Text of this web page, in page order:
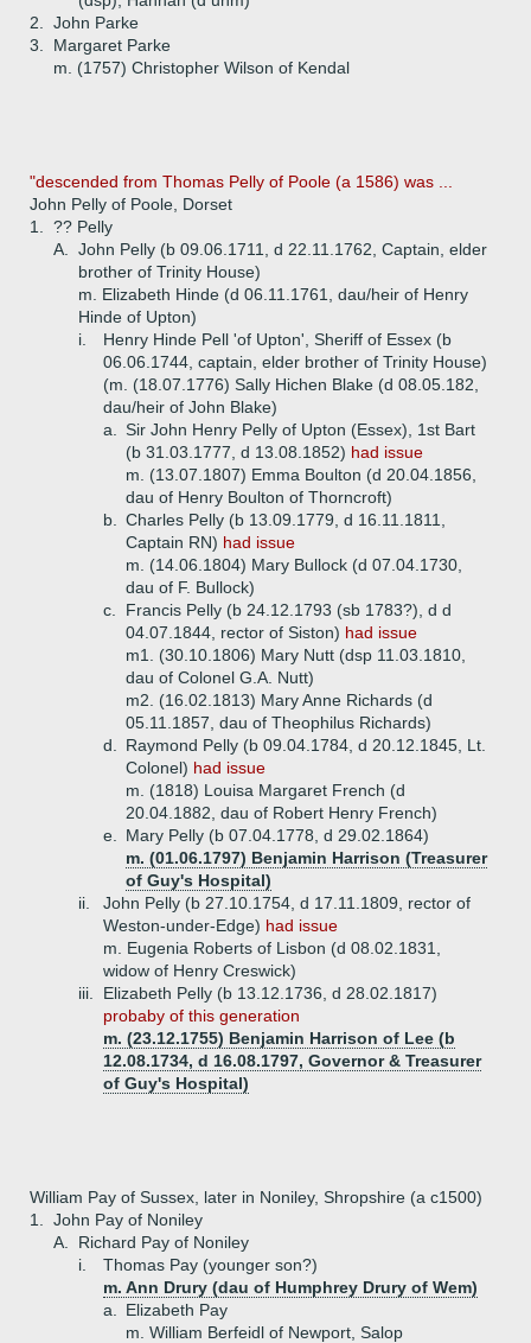
2.
John Parke
3.
Margaret Parke
m. (1757) Christopher Wilson of Kendal
"descended from Thomas Pelly of Poole (a 1586) was ...
John Pelly of Poole, Dorset
1.
?? Pelly
A.
John Pelly (b 09.06.1711, d 22.11.1762, Captain, elder
brother of Trinity House)
m. Elizabeth Hinde (d 06.11.1761, dau/heir of Henry
Hinde of Upton)
i.
Henry Hinde Pell 'of Upton', Sheriff of Essex (b
06.06.1744, captain, elder brother of Trinity House)
(m. (18.07.1776) Sally Hichen Blake (d 08.05.182,
dau/heir of John Blake)
a.
Sir John Henry Pelly of Upton (Essex), 1st Bart
(b 31.03.1777, d 13.08.1852) had issue
m. (13.07.1807) Emma Boulton (d 20.04.1856,
dau of Henry Boulton of Thorncroft)
b.
Charles Pelly (b 13.09.1779, d 16.11.1811,
Captain RN) had issue
m. (14.06.1804) Mary Bullock (d 07.04.1730,
dau of F. Bullock)
c.
Francis Pelly (b 24.12.1793 (sb 1783?), d d
04.07.1844, rector of Siston) had issue
m1. (30.10.1806) Mary Nutt (dsp 11.03.1810,
dau of Colonel G.A. Nutt)
m2. (16.02.1813) Mary Anne Richards (d
05.11.1857, dau of Theophilus Richards)
d.
Raymond Pelly (b 09.04.1784, d 20.12.1845, Lt.
Colonel) had issue
m. (1818) Louisa Margaret French (d
20.04.1882, dau of Robert Henry French)
e.
Mary Pelly (b 07.04.1778, d 29.02.1864)
m. (01.06.1797) Benjamin Harrison (Treasurer
of Guy's Hospital)
ii.
John Pelly (b 27.10.1754, d 17.11.1809, rector of
Weston-under-Edge) had issue
m. Eugenia Roberts of Lisbon (d 08.02.1831,
widow of Henry Creswick)
iii.
Elizabeth Pelly (b 13.12.1736, d 28.02.1817)
probaby of this generation
m. (23.12.1755) Benjamin Harrison of Lee (b
12.08.1734, d 16.08.1797, Governor & Treasurer
of Guy's Hospital)
William Pay of Sussex, later in Noniley, Shropshire (a c1500)
1.
John Pay of Noniley
A.
Richard Pay of Noniley
i.
Thomas Pay (younger son?)
m. Ann Drury (dau of Humphrey Drury of Wem)
a.
Elizabeth Pay
m. William Berfeidl of Newport, Salop